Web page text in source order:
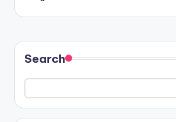
Search